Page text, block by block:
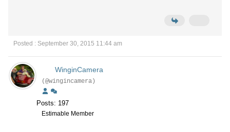
Posted : September 30, 2015 11:44 am
WinginCamera
(@wingincamera)
Posts: 197
Estimable Member